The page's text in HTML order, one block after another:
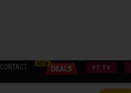
CONTACT FT TV